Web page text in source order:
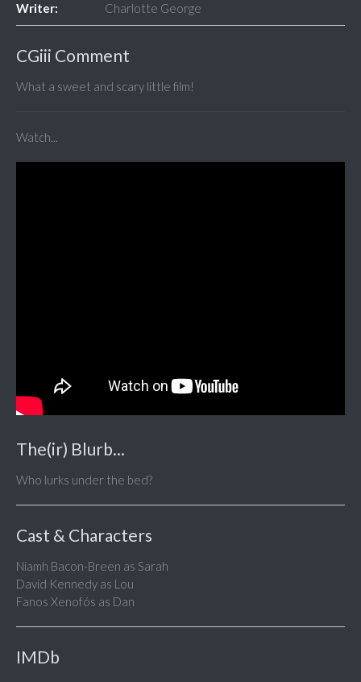
Writer:
Charlotte George
CGiii Comment
What a sweet and scary little film!
Watch...
The(ir) Blurb...
Who lurks under the bed?
Cast & Characters
Niamh Bacon-Breen as Sarah
David Kennedy as Lou
Fanos Xenofós as Dan
IMDb